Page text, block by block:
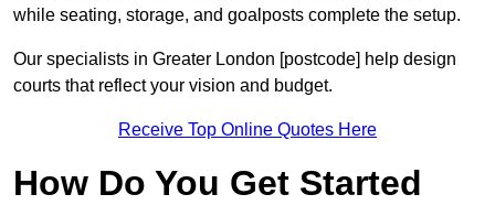
while seating, storage, and goalposts complete the setup.
Our specialists in Greater London [postcode] help design
courts that reflect your vision and budget.
Receive Top Online Quotes Here
How Do You Get Started